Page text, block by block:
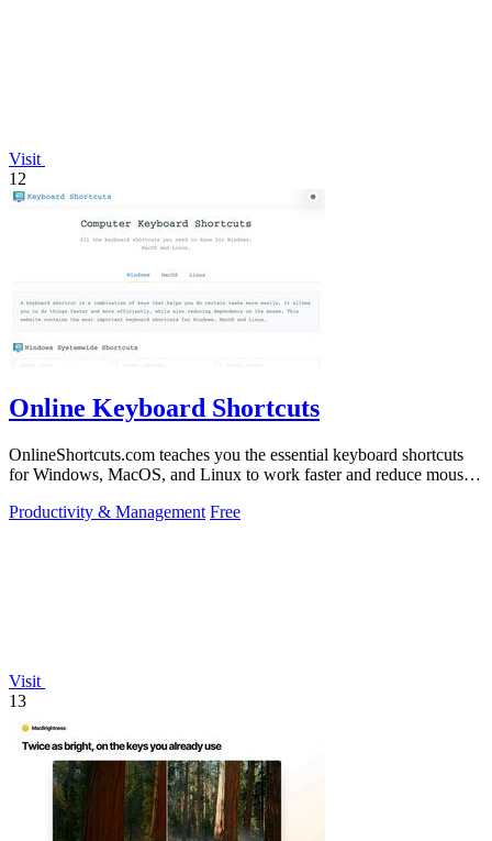
Visit
12
Online Keyboard Shortcuts
OnlineShortcuts.com teaches you the essential keyboard shortcuts
for Windows, MacOS, and Linux to work faster and reduce mouse
Productivity & Management Free
Visit
13